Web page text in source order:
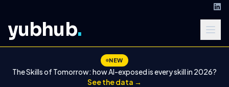
yubhub.
NEW
The Skills of Tomorrow: how AI-exposed is every skill in 2026?
See the data →